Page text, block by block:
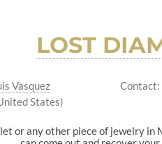
LOST
Vasquez
States)
Contact:
or any other piece of jewelry in